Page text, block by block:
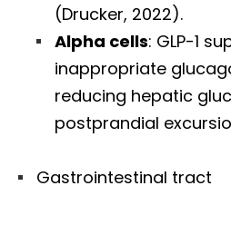
(Drucker, 2022).
Alpha cells: GLP-1
inappropriate
reducing hepatic
postprandial
Gastrointestinal tract